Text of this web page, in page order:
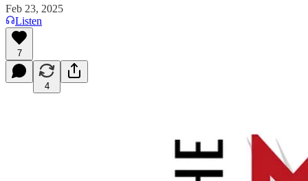
Feb 23, 2025
Listen
7
4